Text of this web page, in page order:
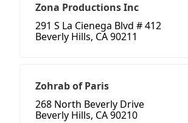
Zona Productions Inc
291 S La Cienega Blvd # 412
Beverly Hills, CA 90211
Zohrab of Paris
268 North Beverly Drive
Beverly Hills, CA 90210